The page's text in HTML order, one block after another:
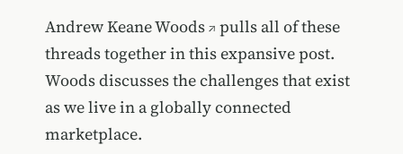
Andrew Keane Woods
pulls all of these
threads together in this expansive post.
Woods discusses the challenges that exist
as we live in a globally connected
marketplace.